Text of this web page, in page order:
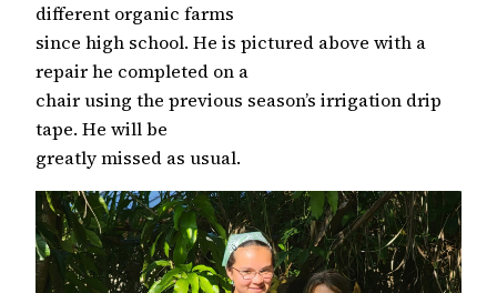
different organic farms
since high school. He is pictured above with a
repair he completed on a
chair using the previous season’s irrigation drip
tape. He will be
greatly missed as usual.